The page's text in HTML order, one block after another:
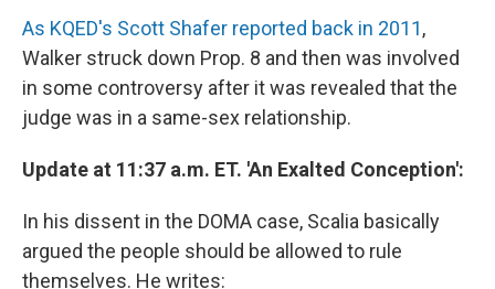
As KQED's Scott Shafer reported back in 2011,
Walker struck down Prop. 8 and then was involved
in some controversy after it was revealed that the
judge was in a same-sex relationship.
Update at 11:37 a.m. ET. 'An Exalted Conception':
In his dissent in the DOMA case, Scalia basically
argued the people should be allowed to rule
themselves. He writes: